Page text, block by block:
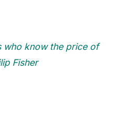
who know the price of
Fisher